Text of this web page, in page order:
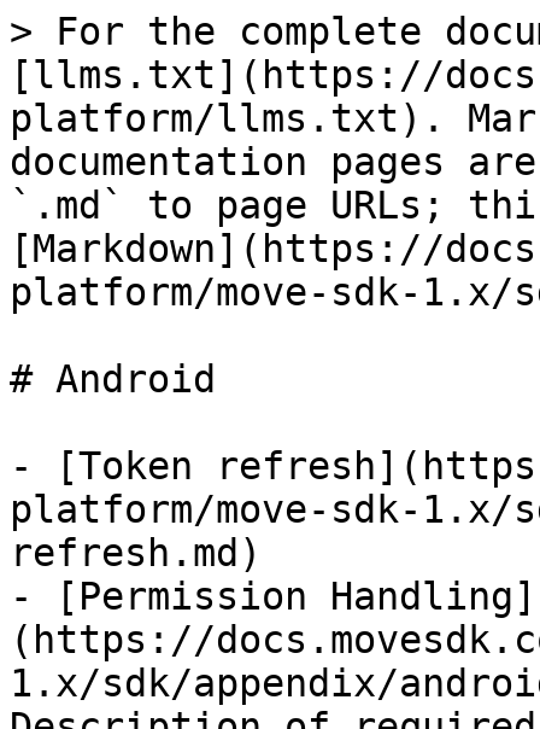
> For the complete
[llms.txt](https://
platform/llms.txt).
documentation pages
`.md` to page URLs;
[Markdown](https://
platform/move-sdk-1.x/
# Android
- [Token
platform/move-sdk-1.x/
refresh.md)
- [Permission Handling]
(https://
1.x/sdk/appendix/